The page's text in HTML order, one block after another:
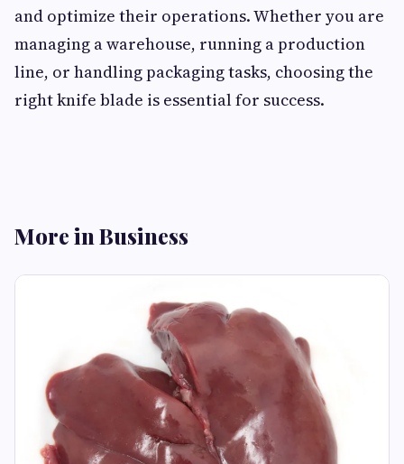
and optimize their operations. Whether you are
managing a warehouse, running a production
line, or handling packaging tasks, choosing the
right knife blade is essential for success.
More in Business